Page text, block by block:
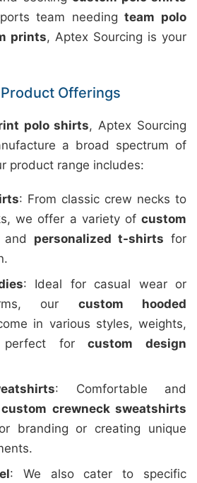
team needingteam polo
prints, Aptex Sourcing is your
Offerings
polo shirts, Aptex Sourcing
a broad spectrum of
product range includes:
: From classic crew necks to
we offer a variety of custom
and personalized t-shirts for
: Ideal for casual wear or
our custom hooded
in various styles, weights,
perfect forcustom design
: Comfortable and
custom crewneck sweatshirts
branding or creating unique
: We also cater to specific